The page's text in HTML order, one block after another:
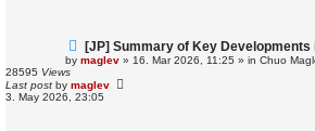
N
e
w
o
s
[JP] Summary of Key Developments
by maglev » 16. Mar 2026, 11:25 » in Chuo
28595 Views
Last post by maglev
3. May 2026, 23:05